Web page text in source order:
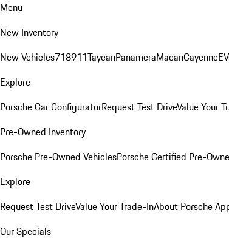
Menu
New Inventory
New Vehicles718911TaycanPanameraMacanCayenne
Explore
Porsche Car ConfiguratorRequest Test DriveValue Your
Pre-Owned Inventory
Porsche Pre-Owned VehiclesPorsche Certified Pre-
Explore
Request Test DriveValue Your Trade-InAbout Porsche
Our Specials